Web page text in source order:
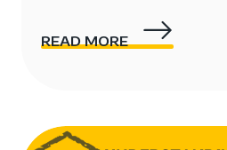
READ MORE